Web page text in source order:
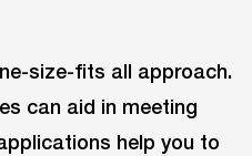
size-fits all approach.
can aid in meeting
help you to